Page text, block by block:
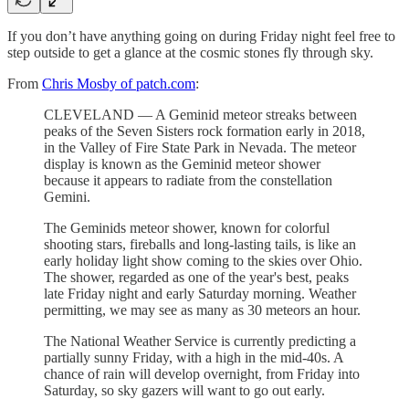
If you don’t have anything going on during Friday night feel free to
step outside to get a glance at the cosmic stones fly through sky.
From Chris Mosby of patch.com:
CLEVELAND — A Geminid meteor streaks between
peaks of the Seven Sisters rock formation early in 2018,
in the Valley of Fire State Park in Nevada. The meteor
display is known as the Geminid meteor shower
because it appears to radiate from the constellation
Gemini.
The Geminids meteor shower, known for colorful
shooting stars, fireballs and long-lasting tails, is like an
early holiday light show coming to the skies over Ohio.
The shower, regarded as one of the year's best, peaks
late Friday night and early Saturday morning. Weather
permitting, we may see as many as 30 meteors an hour.
The National Weather Service is currently predicting a
partially sunny Friday, with a high in the mid-40s. A
chance of rain will develop overnight, from Friday into
Saturday, so sky gazers will want to go out early.